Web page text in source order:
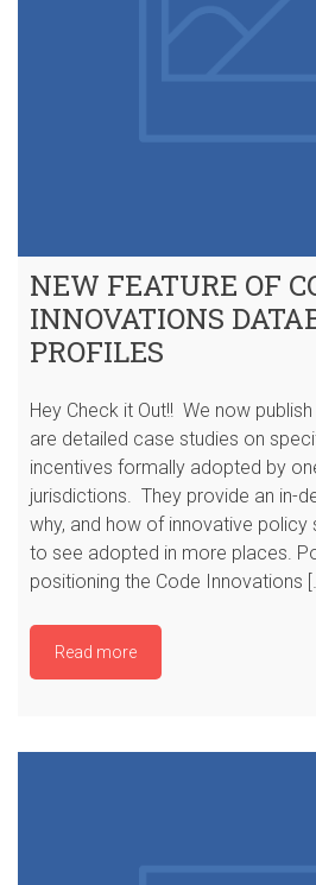
NEW FEATURE OF
INNOVATIONS
PROFILES
Hey Check it Out!! We now
are detailed case studies on
incentives formally adopted by
jurisdictions. They provide an in-
why, and how of innovative policy
to see adopted in more places.
positioning the Code Innovations
Read more